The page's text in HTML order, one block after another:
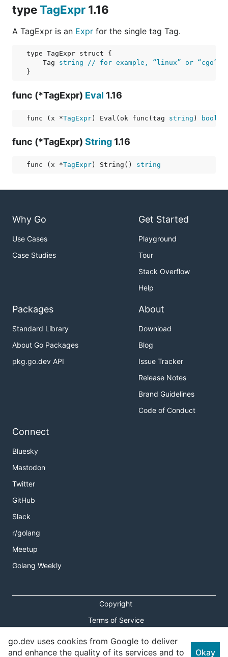
typeTagExpr 1.16
A TagExpr is an Expr for the single tag Tag.
    Tag
string
// for example, “linux” or “cgo”
func (*TagExpr) Eval 1.16
func (x *TagExpr ) Eval(ok func(tag string ) bool
func (*TagExpr) String 1.16
func (x *TagExpr ) String() string
Why Go
Use Cases
Case Studies
Get Started
Playground
Tour
Stack Overflow
Help
Packages
Standard Library
About Go Packages
pkg.go.dev API
About
Download
Blog
Issue Tracker
Release Notes
Brand Guidelines
Code of Conduct
Connect
Bluesky
Mastodon
Twitter
GitHub
Slack
r/golang
Meetup
Golang Weekly
Copyright
Terms of Service
Privacy Policy
Report an Issue
go.dev uses cookies from Google to deliver
and enhance the quality of its services and to
Okay